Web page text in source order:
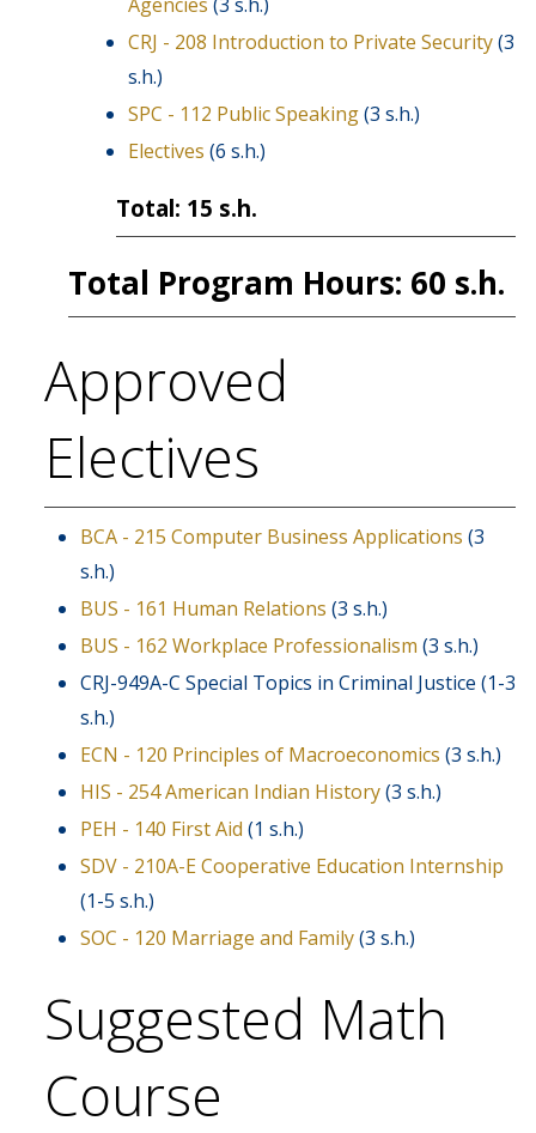
CRJ - 208 Introduction to Private Security(3
s.h.)
SPC - 112 Public Speaking(3 s.h.)
Electives (6 s.h.)
Total: 15 s.h.
Total Program Hours: 60 s.h.
Approved
Electives
BCA - 215 Computer Business Applications (3
s.h.)
BUS - 161 Human Relations (3 s.h.)
BUS - 162 Workplace Professionalism (3 s.h.)
CRJ-949A-C Special Topics in Criminal Justice (1-3
s.h.)
ECN - 120 Principles of Macroeconomics (3 s.h.)
HIS - 254 American Indian History(3 s.h.)
PEH - 140 First Aid (1 s.h.)
SDV - 210A-E Cooperative Education Internship
(1-5 s.h.)
SOC - 120 Marriage and Family(3 s.h.)
Suggested Math
Course